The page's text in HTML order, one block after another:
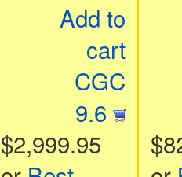
Add to
cart
CGC
9.6
$2,999.95